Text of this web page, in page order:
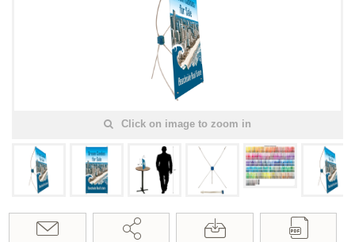
Click on image to zoom in